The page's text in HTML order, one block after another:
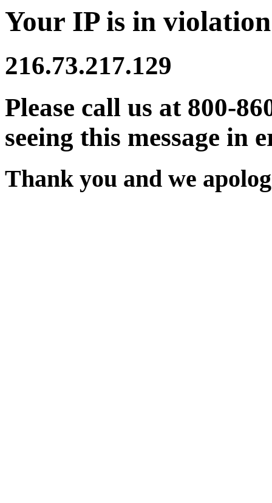
Your IP is in
216.73.217.129
Please call us at 800-
seeing this message in
Thank you and we